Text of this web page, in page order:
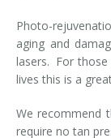
IPL
Platelet-Rich
Rosacea Skin
Photo-
aging and
lasers. For those
lives this is a
We recommend
require no tan